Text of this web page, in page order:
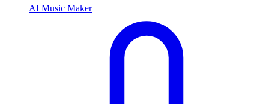
AI Music Maker